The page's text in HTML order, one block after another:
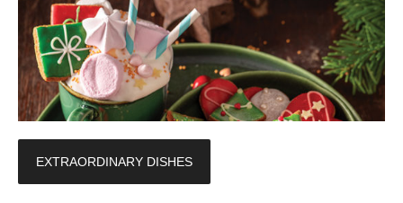
EXTRAORDINARY DISHES